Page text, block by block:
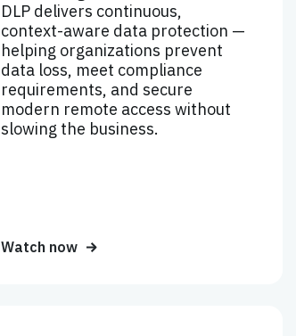
DLP delivers continuous,
context-aware data protection —
helping organizations prevent
data loss, meet compliance
requirements, and secure
modern remote access without
slowing the business.
Watch now